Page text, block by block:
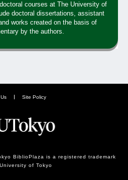
courses at The University of
doctoral dissertations, assistant
works created on the basis of
by the authors.
Site Policy
BiblioPlaza is a registered trademark
of Tokyo